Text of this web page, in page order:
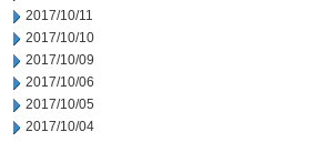
2017/10/11
2017/10/10
2017/10/09
2017/10/06
2017/10/05
2017/10/04